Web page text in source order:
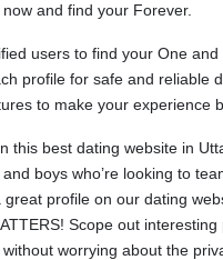
and find your Forever.
users to find your One and
profile for safe and reliable
to make your experience
this best dating website in
boys who’re looking to
profile on our dating
Scope out
worrying about the